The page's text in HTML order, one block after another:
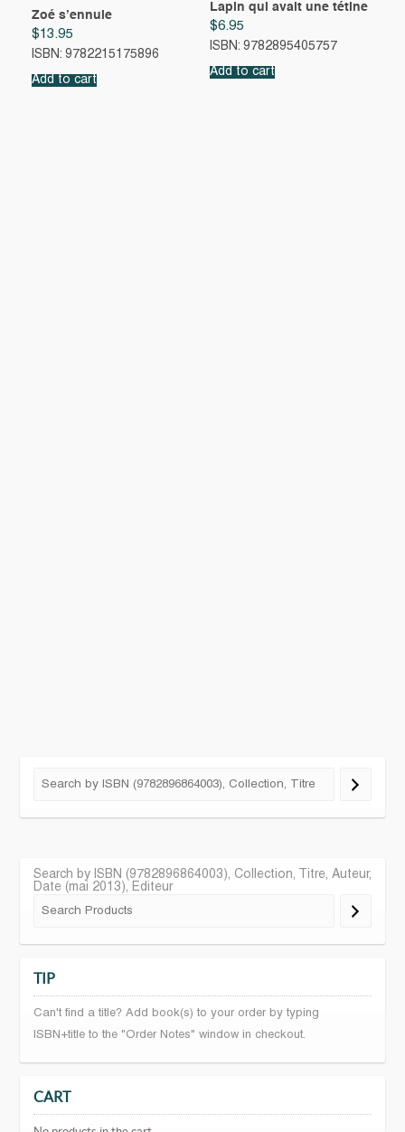
Zoé s’ennuie
$13.95
ISBN: 9782215175896
Add to cart
Lapin qui avait une tétine
$6.95
ISBN: 9782895405757
Add to cart
Search by ISBN (9782896864003), Collection, Titre, Auteur,
Date (mai 2013), Editeur
TIP
Can't find a title? Add book(s) to your order by typing
ISBN+title to the "Order Notes" window in checkout.
CART